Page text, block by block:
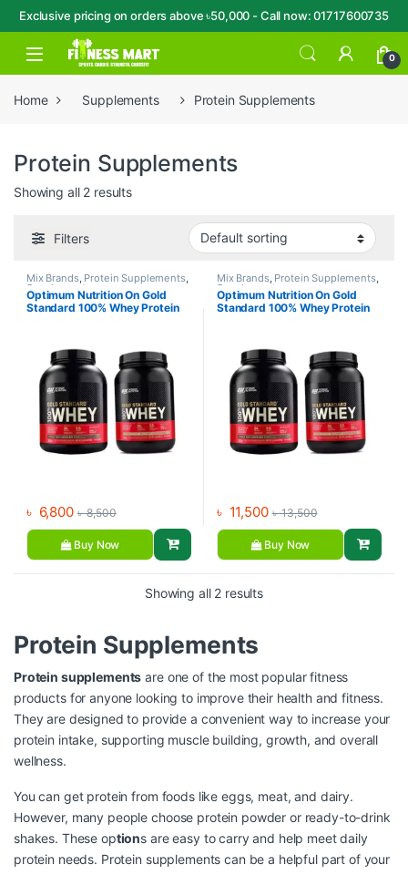
Exclusive pricing on orders above ৳50,000 - Call now: 01717600735
Skip to navigation
Skip to content
Open 0
Home Supplements Protein Supplements
Protein Supplements
Showing all 2 results
Filters
Mix Brands, Protein Supplements,
Supplements
Optimum Nutrition On Gold
Standard 100% Whey Protein
৳ 6,800 ৳8,500
Buy Now
Mix Brands, Protein Supplements,
Supplements
Optimum Nutrition On Gold
Standard 100% Whey Protein
৳ 11,500 ৳13,500
Buy Now
Showing all 2 results
Protein Supplements
Protein supplements are one of the most popular fitness
products for anyone looking to improve their health and fitness.
They are designed to provide a convenient way to increase your
protein intake, supporting muscle building, growth, and overall
wellness.
You can get protein from foods like eggs, meat, and dairy.
However, many people choose protein powder or ready-to-drink
shakes. These options are easy to carry and help meet daily
protein needs. Protein supplements can be a helpful part of your